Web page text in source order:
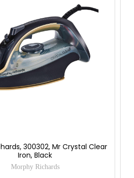
300302, Mr Crystal Clear
Iron, Black
Morphy Richards